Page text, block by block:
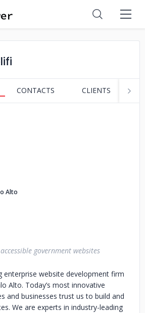
CONTACTS CLIENTS
Alto
government websites
enterprise website development firm
Alto. Today’s most innovative
and businesses trust us to build and
We are experts in industry-leading